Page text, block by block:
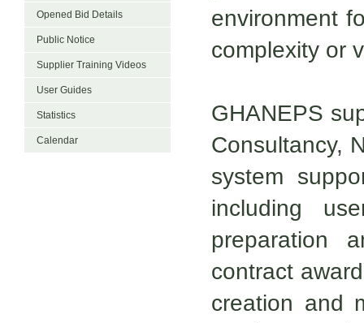
Opened Bid Details
Public Notice
Supplier Training Videos
User Guides
Statistics
Calendar
environment
complexity or
GHANEPS
Consultancy,
system
including
preparation
contract
creation and